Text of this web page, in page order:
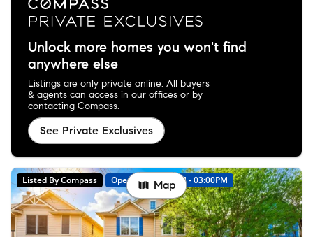
Unlock more homes you won't find
anywhere else
Listings are only private online. All buyers
& agents can access in our offices or by
contacting Compass.
See Private Exclusives
Listed By Compass Open: 8/8 01:00PM - 03:00PM
Map